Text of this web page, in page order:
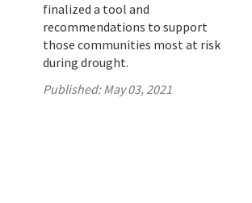
finalized a tool and
recommendations to support
those communities most at risk
during drought.
Published:May 03, 2021